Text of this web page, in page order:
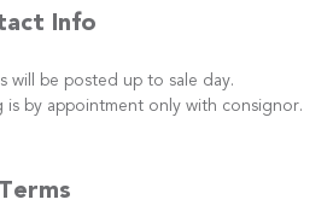
Info
be posted up to sale day.
by appointment only with consignor.